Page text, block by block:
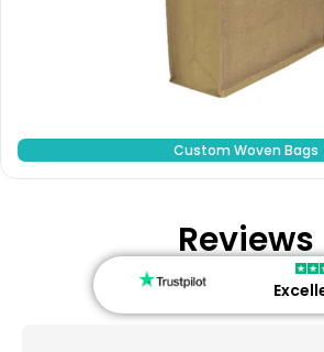
Custom Woven Bags
Reviews